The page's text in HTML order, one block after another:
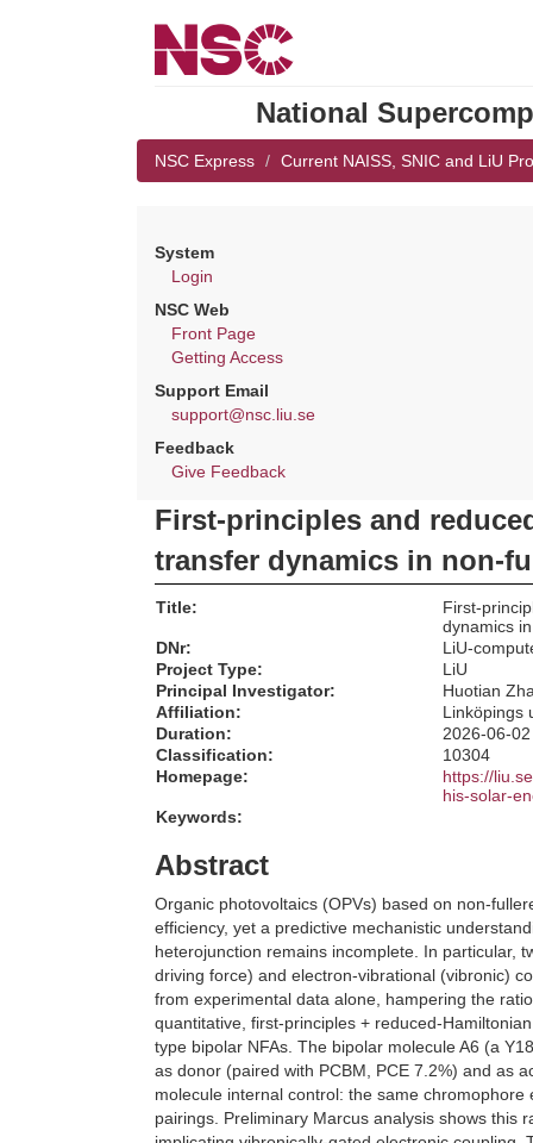
National
NSC Express Current NAISS, SNIC and LiU
System
Login
NSC Web
Front Page
Getting Access
Support Email
support@nsc.liu.se
Feedback
Give Feedback
First-principles and
transfer dynamics in non-
Title:
First-
dynamics
DNr:
LiU-
Project Type:
LiU
Principal Investigator:
Huotian
Affiliation:
Linköpings
Duration:
2026-06-
Classification:
10304
Homepage:
https://
his-solar-
Keywords:
Abstract
Organic photovoltaics (OPVs) based on non-
efficiency, yet a predictive mechanistic
heterojunction remains incomplete. In particular,
driving force) and electron-vibrational (vibronic)
from experimental data alone, hampering the
quantitative, first-principles + reduced-
type bipolar NFAs. The bipolar molecule A6 (a
as donor (paired with PCBM, PCE 7.2%) and as
molecule internal control: the same
pairings. Preliminary Marcus analysis shows this